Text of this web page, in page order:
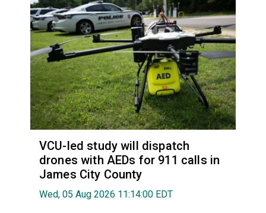
VCU-led study will dispatch
drones with AEDs for 911 calls in
James City County
Wed, 05 Aug 2026 11:14:00 EDT